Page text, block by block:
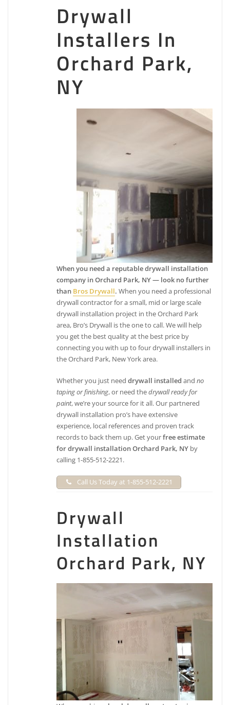
05403
Superior Finish
1 reviews
Painters, Drywall Installation & Repair, Vinyl Siding
1315 W High St, Ballston Spa, NY 12020
437 Second St, Schenectady, NY 12306
Drywall
Installers In
Orchard Park,
NY
When you need a reputable drywall installation
company in Orchard Park, NY — look no further
than Bros Drywall. When you need a professional
drywall contractor for a small, mid or large scale
drywall installation project in the Orchard Park
area, Bro’s Drywall is the one to call. We will help
you get the best quality at the best price by
connecting you with up to four drywall installers in
the Orchard Park, New York area.
Whether you just needdrywall installed andno
taping or finishing, or need thedrywall ready for
paint, we’re your source for it all. Our partnered
drywall installation pro’s have extensive
experience, local references and proven track
records to back them up. Get yourfree estimate
for drywall installation Orchard Park, NY by
calling 1-855-512-2221.
Call Us Today at 1-855-512-2221
Drywall
Installation
Orchard Park, NY